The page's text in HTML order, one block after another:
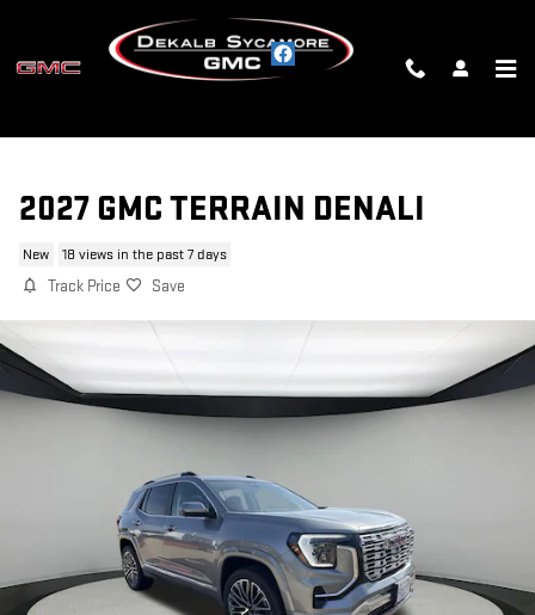
2027 GMC TERRAIN DENALI
New 18 views in the past 7 days
Track Price Save